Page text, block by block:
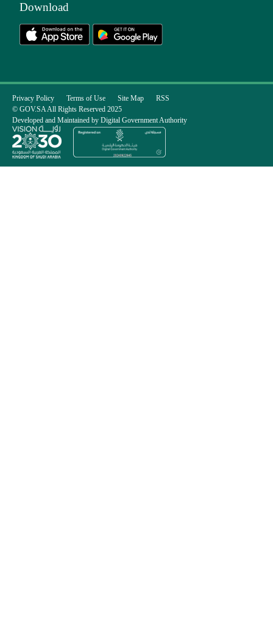
Download
Privacy Policy Terms of Use Site Map
RSS
© GOV.SA All Rights Reserved 2025
Developed and Maintained by Digital Government Authority